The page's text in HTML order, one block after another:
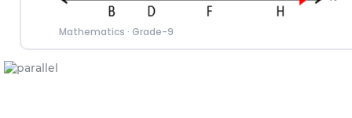
Mathematics · Grade-9